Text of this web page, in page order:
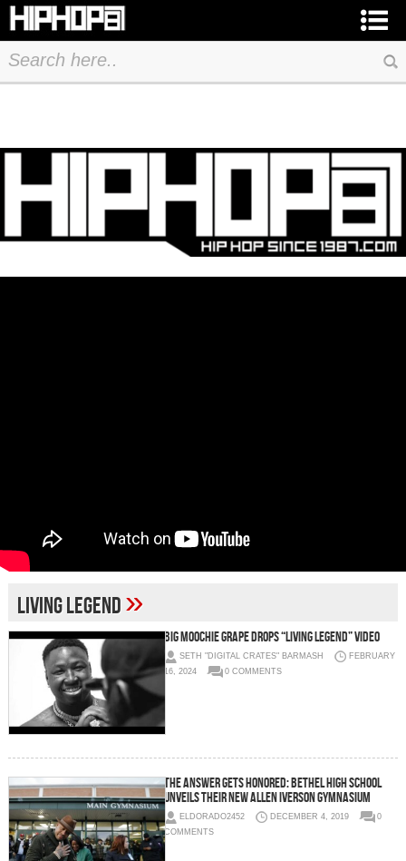
Living Legend»
Big Moochie Grape Drops “Living Legend” Video
SETH "DIGITAL CRATES" BARMASH
FEBRUARY
16, 2024
0 COMMENTS
The Answer Gets Honored: Bethel High School
Unveils Their New Allen Iverson Gymnasium
ELDORADO2452 DECEMBER 4, 2019
0
COMMENTS